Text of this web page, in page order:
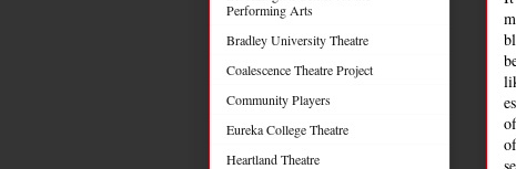
Performing Arts
Bradley University Theatre
Coalescence Theatre Project
Community Players
Eureka College Theatre
Heartland Theatre